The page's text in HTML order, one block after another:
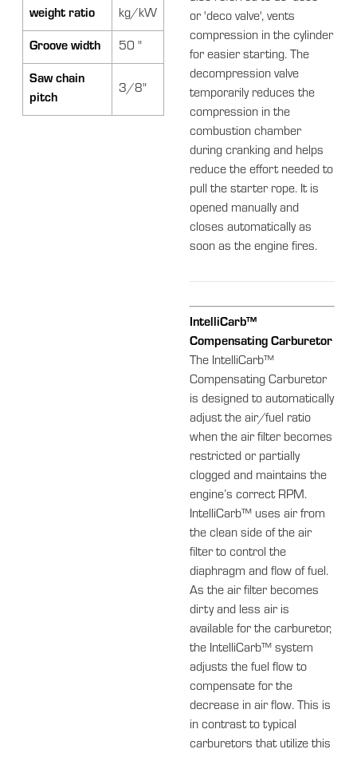
weight ratio
kg/kW
Groove width 50 "
Saw chain
pitch
3/8"
or 'deco valve', vents
compression in the cylinder
for easier starting. The
decompression valve
temporarily reduces the
compression in the
combustion chamber
during cranking and helps
reduce the effort needed to
pull the starter rope. It is
opened manually and
closes automatically as
soon as the engine fires.
IntelliCarb™
Compensating Carburetor
The IntelliCarb™
Compensating Carburetor
is designed to automatically
adjust the air/fuel ratio
when the air filter becomes
restricted or partially
clogged and maintains the
engine’s correct RPM.
IntelliCarb™ uses air from
the clean side of the air
filter to control the
diaphragm and flow of fuel.
As the air filter becomes
dirty and less air is
available for the carburetor,
the IntelliCarb™ system
adjusts the fuel flow to
compensate for the
decrease in air flow. This is
in contrast to typical
carburetors that utilize this